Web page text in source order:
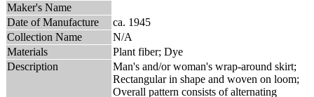
Maker's Name
Date of Manufacture
ca. 1945
Collection Name
N/A
Materials
Plant fiber; Dye
Description
Man's and/or woman's wrap-around skirt;
Rectangular in shape and woven on loom;
Overall pattern consists of alternating